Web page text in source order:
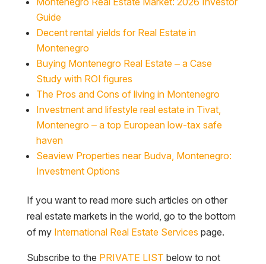
Guide
Decent rental yields for Real Estate in
Montenegro
Buying Montenegro Real Estate – a Case
Study with ROI figures
The Pros and Cons of living in Montenegro
Investment and lifestyle real estate in Tivat,
Montenegro – a top European low-tax safe
haven
Seaview Properties near Budva, Montenegro:
Investment Options
If you want to read more such articles on other
real estate markets in the world, go to the bottom
of my International Real Estate Services page.
Subscribe to the PRIVATE LIST below to not